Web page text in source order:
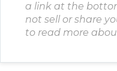
a link at the
not sell or share
to read more